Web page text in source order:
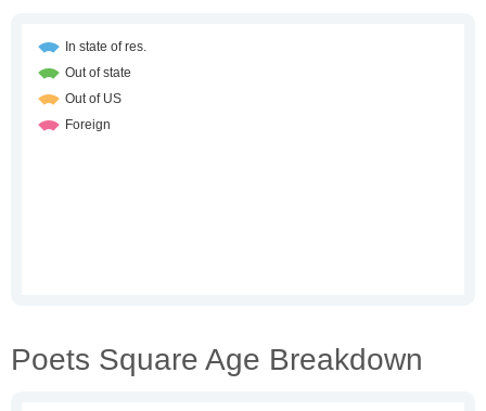
Poets Square Age Breakdown